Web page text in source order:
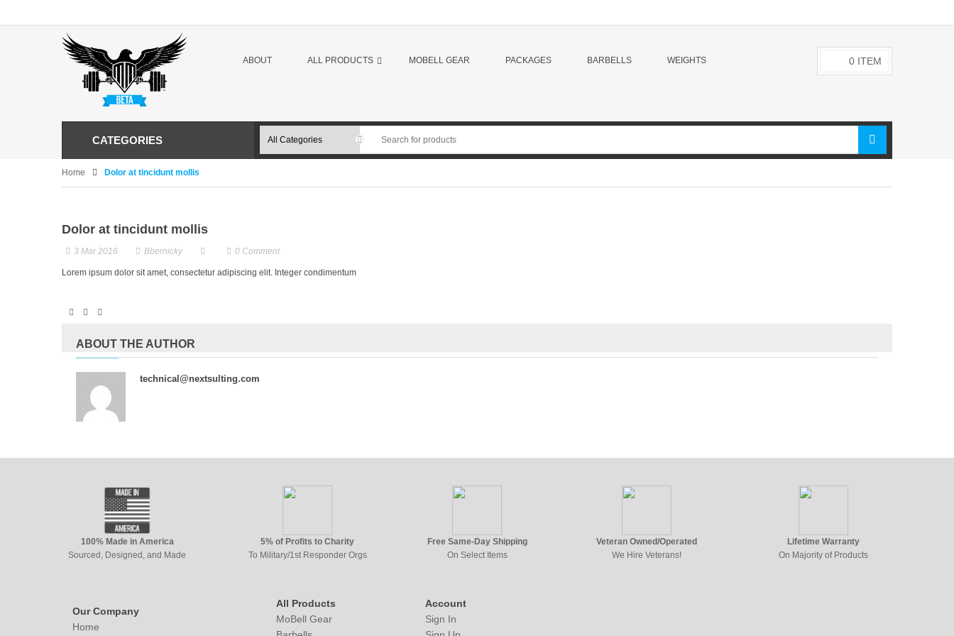
ABOUT ALL PRODUCTS MOBELL GEAR PACKAGES BARBELLS WEIGHTS 0 ITEM
CATEGORIES
Home Dolor at tincidunt mollis
Dolor at tincidunt mollis
3 Mar 2016 Bbernicky 0 Comment
Lorem ipsum dolor sit amet, consectetur adipiscing elit. Integer condimentum
ABOUT THE AUTHOR
technical@nextsulting.com
100% Made in America
Sourced, Designed, and Made
5% of Profits to Charity
To Military/1st Responder Orgs
Free Same-Day Shipping
On Select Items
Veteran Owned/Operated
We Hire Veterans!
Lifetime Warranty
On Majority of Products
Our Company
Home
All Products
MoBell Gear
Account
Sign In